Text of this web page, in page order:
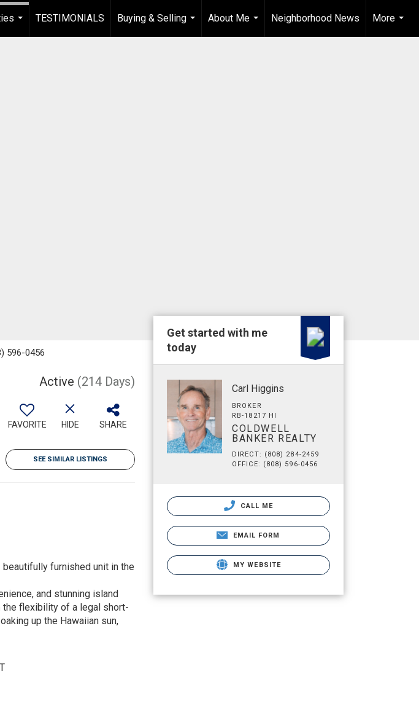
TESTIMONIALS
Buying & Selling
...
About Me
...
Neighborhood News
More
...
596-0456
Active (214 Days)
FAVORITE HIDE SHARE
SEE SIMILAR LISTINGS
furnished unit in the
and stunning island
flexibility of a legal short-
up the Hawaiian sun,
Get started with me
today
Carl Higgins
BROKER
RB-18217 HI
COLDWELL
BANKER REALTY
DIRECT: (808) 284-2459
OFFICE: (808) 596-0456
CALL ME
EMAIL FORM
MY WEBSITE